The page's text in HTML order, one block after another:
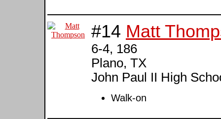
#14 Matt
6-4, 186
Plano, TX
John Paul II High
Walk-on